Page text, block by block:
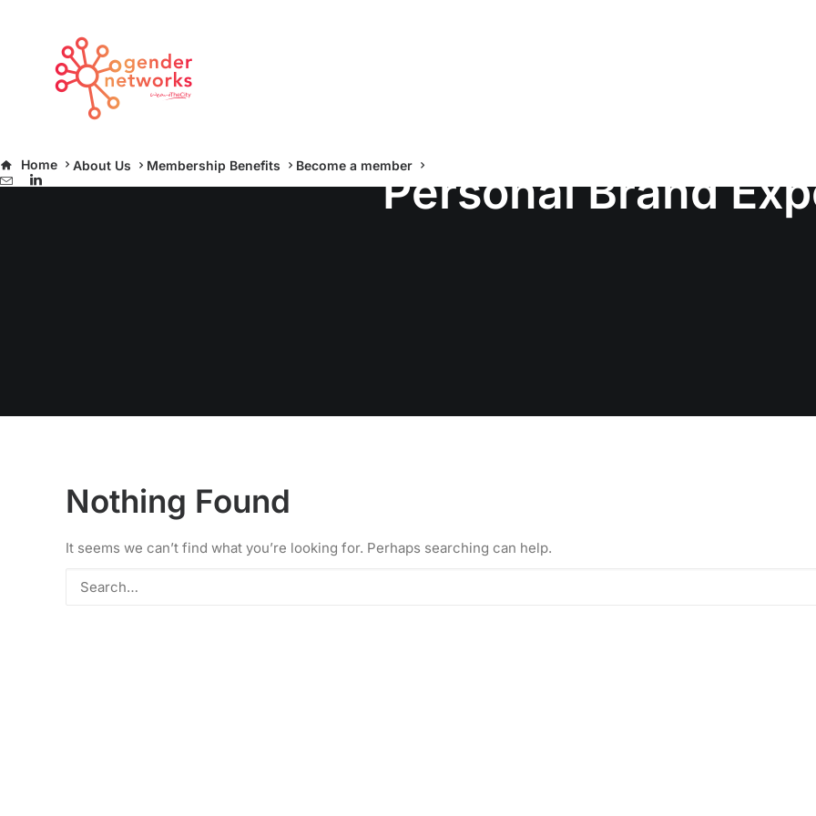
Home About Us Membership Benefits Become a memberPersonal Brand
Nothing Found
It seems we can’t find what you’re looking for. Perhaps searching can help.